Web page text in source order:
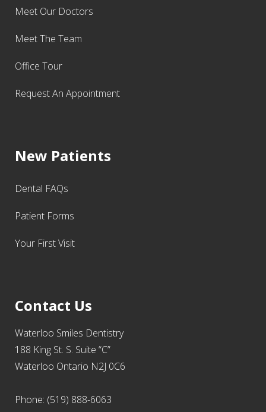
Meet Our Doctors
Meet The Team
Office Tour
Request An Appointment
New Patients
Dental FAQs
Patient Forms
Your First Visit
Contact Us
Waterloo Smiles Dentistry
188 King St. S. Suite “C”
Waterloo Ontario N2J 0C6
Phone: (519) 888-6063